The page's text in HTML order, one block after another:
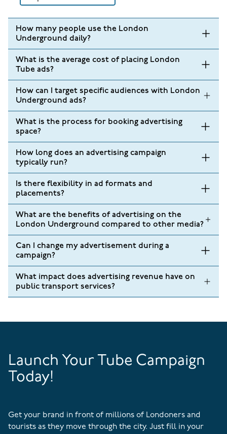
How many people use the London
Underground daily?
What is the average cost of placing London
Tube ads?
How can I target specific audiences with London
Underground ads?
What is the process for booking advertising
space?
How long does an advertising campaign
typically run?
Is there flexibility in ad formats and
placements?
What are the benefits of advertising on the
London Underground compared to other media?
Can I change my advertisement during a
campaign?
What impact does advertising revenue have on
public transport services?
Launch Your Tube Campaign
Today!
Get your brand in front of millions of Londoners and
tourists as they move through the city. Just fill in your